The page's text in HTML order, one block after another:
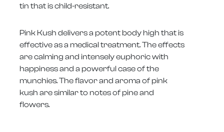
tin that is child-resistant.
Pink Kush delivers a potent body high that is
effective as a medical treatment. The effects
are calming and intensely euphoric with
happiness and a powerful case of the
munchies. The flavor and aroma of pink
kush are similar to notes of pine and
flowers.